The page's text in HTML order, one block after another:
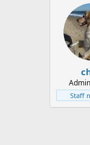
t
e
Staff